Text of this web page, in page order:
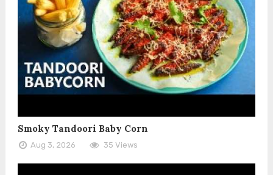
Smoky Tandoori Baby Corn
Aug 3, 2026 35 Views